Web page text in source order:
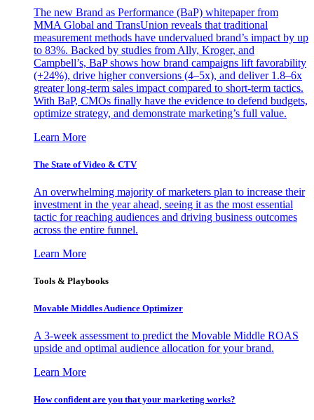
The new Brand as Performance (BaP) whitepaper from
MMA Global and TransUnion reveals that traditional
measurement methods have undervalued brand’s impact by up
to 83%. Backed by studies from Ally, Kroger, and
Campbell’s, BaP shows how brand campaigns lift favorability
(+24%), drive higher conversions (4–5x), and deliver 1.8–6x
greater long-term sales impact compared to short-term tactics.
With BaP, CMOs finally have the evidence to defend budgets,
optimize strategy, and demonstrate marketing’s full value.
Learn More
The State of Video & CTV
An overwhelming majority of marketers plan to increase their
investment in the year ahead, seeing it as the most essential
tactic for reaching audiences and driving business outcomes
across the entire funnel.
Learn More
Tools & Playbooks
Movable Middles Audience Optimizer
A 3-week assessment to predict the Movable Middle ROAS
upside and optimal audience allocation for your brand.
Learn More
How confident are you that your marketing works?